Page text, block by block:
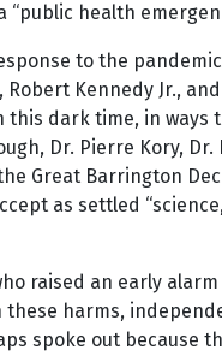
health
to the
Kennedy Jr.,
dark time, in
Dr. Pierre Kory, Dr.
Great Barrington
as settled
raised an early
harms,
spoke out because